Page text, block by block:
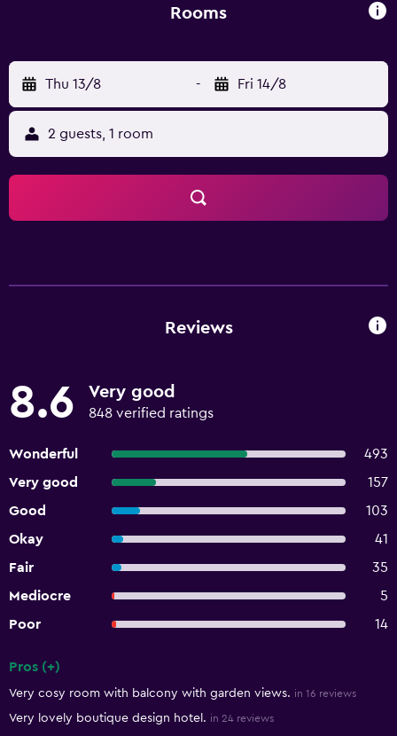
Rooms
Thu 13/8 - Fri 14/8
2 guests, 1 room
Reviews
8.6 Very good
848 verified ratings
Wonderful
493
Very good
157
Good
103
Okay
41
Fair
35
Mediocre
5
Poor
14
Pros (+)
Very cosy room with balcony with garden views. in 16 reviews
Very lovely boutique design hotel. in 24 reviews